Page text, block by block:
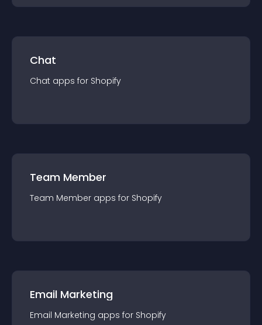
Chat
Chat apps for Shopify
Team Member
Team Member apps for Shopify
Email Marketing
Email Marketing apps for Shopify